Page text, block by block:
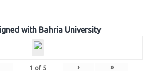
with Bahria University
1 of 5 › »